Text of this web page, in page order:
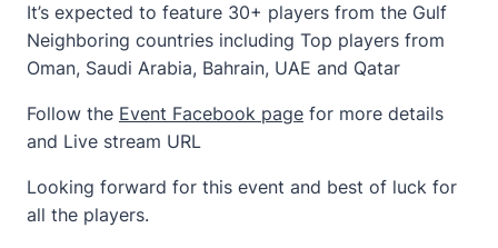
It’s expected to feature 30+ players from the Gulf
Neighboring countries including Top players from
Oman, Saudi Arabia, Bahrain, UAE and Qatar
Follow the Event Facebook page for more details
and Live stream URL
Looking forward for this event and best of luck for
all the players.